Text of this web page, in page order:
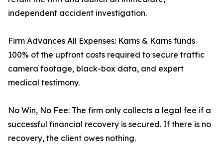
independent accident investigation.
Firm Advances All Expenses: Karns & Karns funds
100% of the upfront costs required to secure traffic
camera footage, black-box data, and expert
medical testimony.
No Win, No Fee: The firm only collects a legal fee if a
successful financial recovery is secured. If there is no
recovery, the client owes nothing.